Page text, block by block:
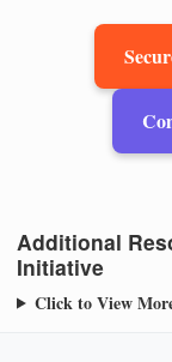
Additional
Initiative
Click to View